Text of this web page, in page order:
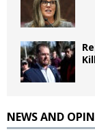
NEWS AND